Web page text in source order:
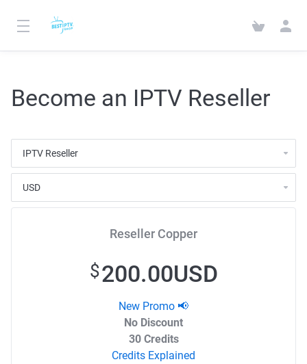
Become an IPTV Reseller
Reseller Copper
$200.00USD
New Promo 📢
No Discount
30 Credits
Credits Explained